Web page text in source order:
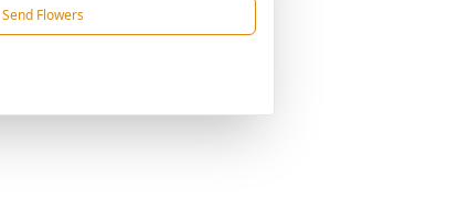
Send Flowers